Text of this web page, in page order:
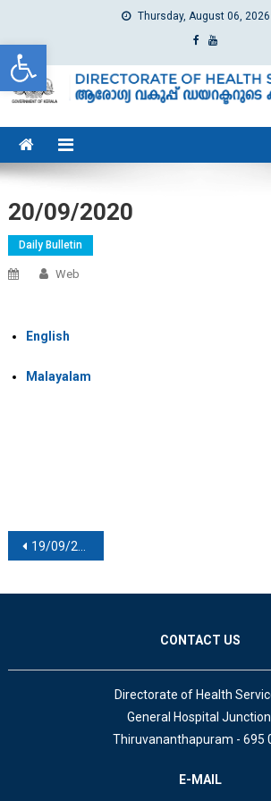
Open toolbar
Thursday, August 06, 2026
dhs
Directorate of Health Services
20/09/2020
Daily Bulletin
Web
English
Malayalam
Post navigation
19/09/2020
CONTACT US
Directorate of Health
General Hospital
Thiruvananthapuram - 695
E-MAIL